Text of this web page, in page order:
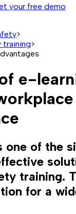
your free demo
>
training>
e-
one of the
training.
for a